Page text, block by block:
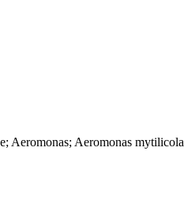
Aeromonas; Aeromonas mytilicola